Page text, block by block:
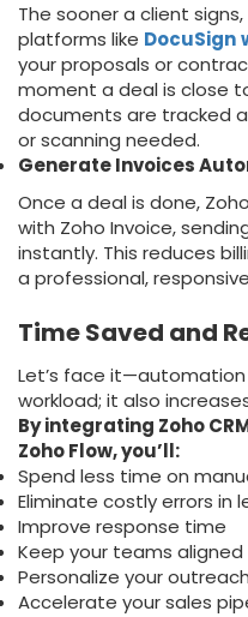
The sooner a client
platforms like DocuSign
your proposals or
moment a deal is close
documents are tracked
or scanning needed.
Generate Invoices
Once a deal is done,
with Zoho Invoice,
instantly. This reduces
a professional,
Time Saved and
Let’s face
workload; it also
By integrating Zoho
Zoho Flow, you’ll:
Spend less time on
Eliminate costly errors in
Improve response time
Keep your teams aligned
Personalize your outreach
Accelerate your sales